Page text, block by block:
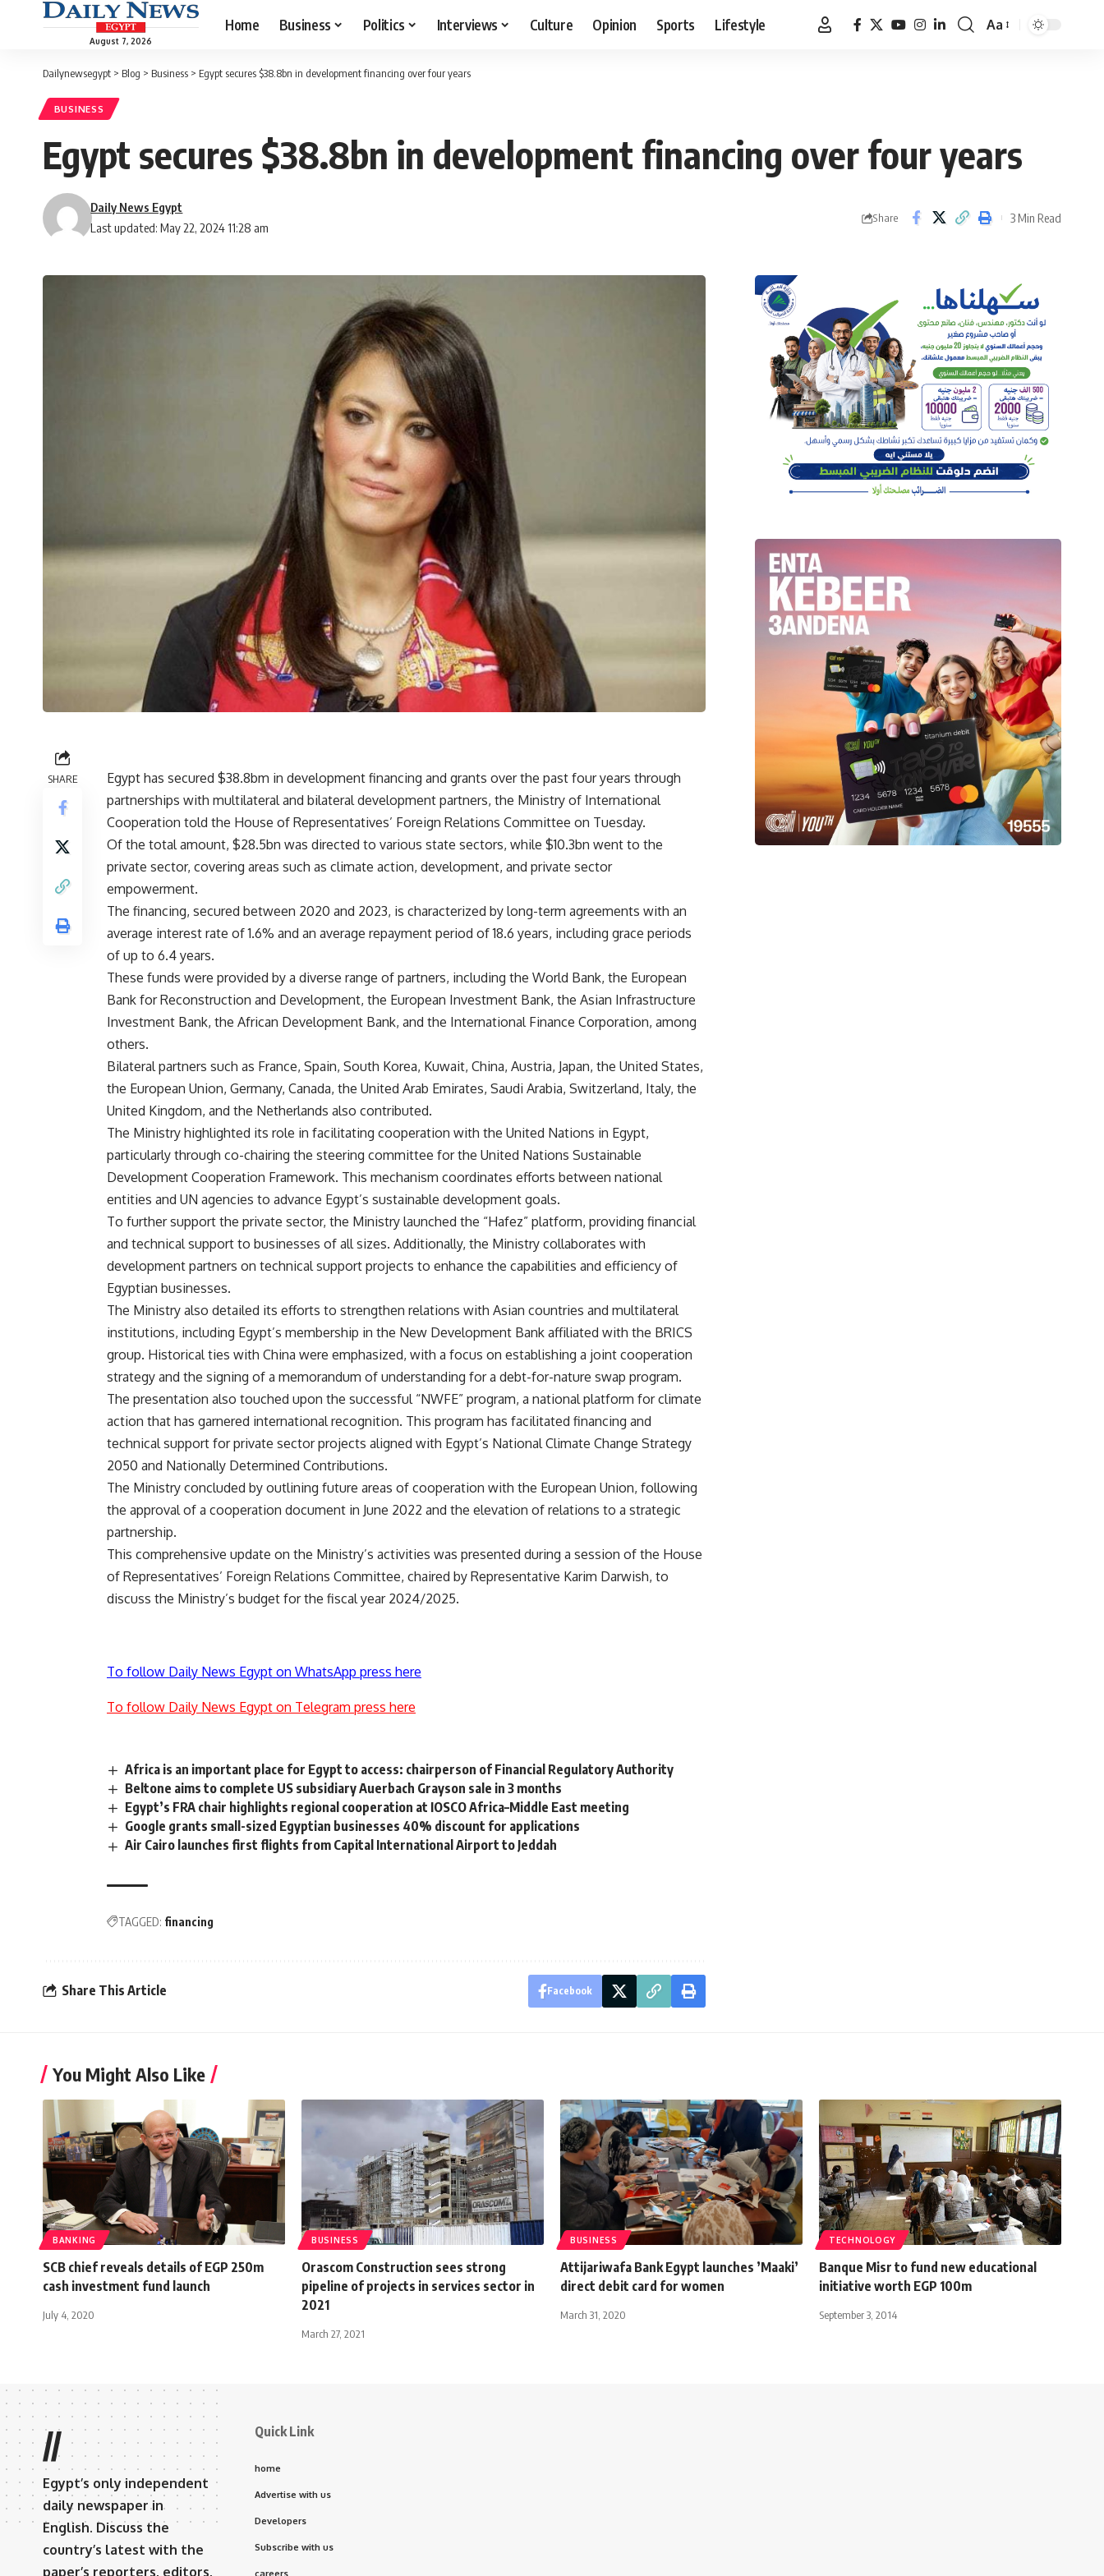
August 7, 2026
Home Business Politics Interviews Culture Opinion Sports Lifestyle
Font
Aa
Dailynewsegypt > Blog > Business > Egypt secures $38.8bn in development financing over four years
BUSINESS
Egypt secures $38.8bn in development financing over four years
Last updated: May 22, 2024 11:28 am
Daily News Egypt
Share 3 Min Read
SHARE
Egypt has secured $38.8bm in development financing and grants over the past four years through
partnerships with multilateral and bilateral development partners, the Ministry of International
Cooperation told the House of Representatives’ Foreign Relations Committee on Tuesday.
Of the total amount, $28.5bn was directed to various state sectors, while $10.3bn went to the
private sector, covering areas such as climate action, development, and private sector
empowerment.
The financing, secured between 2020 and 2023, is characterized by long-term agreements with an
average interest rate of 1.6% and an average repayment period of 18.6 years, including grace periods
of up to 6.4 years.
These funds were provided by a diverse range of partners, including the World Bank, the European
Bank for Reconstruction and Development, the European Investment Bank, the Asian Infrastructure
Investment Bank, the African Development Bank, and the International Finance Corporation, among
others.
Bilateral partners such as France, Spain, South Korea, Kuwait, China, Austria, Japan, the United States,
the European Union, Germany, Canada, the United Arab Emirates, Saudi Arabia, Switzerland, Italy, the
United Kingdom, and the Netherlands also contributed.
The Ministry highlighted its role in facilitating cooperation with the United Nations in Egypt,
particularly through co-chairing the steering committee for the United Nations Sustainable
Development Cooperation Framework. This mechanism coordinates efforts between national
entities and UN agencies to advance Egypt’s sustainable development goals.
To further support the private sector, the Ministry launched the “Hafez” platform, providing financial
and technical support to businesses of all sizes. Additionally, the Ministry collaborates with
development partners on technical support projects to enhance the capabilities and efficiency of
Egyptian businesses.
The Ministry also detailed its efforts to strengthen relations with Asian countries and multilateral
institutions, including Egypt’s membership in the New Development Bank affiliated with the BRICS
group. Historical ties with China were emphasized, with a focus on establishing a joint cooperation
strategy and the signing of a memorandum of understanding for a debt-for-nature swap program.
The presentation also touched upon the successful “NWFE” program, a national platform for climate
action that has garnered international recognition. This program has facilitated financing and
technical support for private sector projects aligned with Egypt’s National Climate Change Strategy
2050 and Nationally Determined Contributions.
The Ministry concluded by outlining future areas of cooperation with the European Union, following
the approval of a cooperation document in June 2022 and the elevation of relations to a strategic
partnership.
This comprehensive update on the Ministry’s activities was presented during a session of the House
of Representatives’ Foreign Relations Committee, chaired by Representative Karim Darwish, to
discuss the Ministry’s budget for the fiscal year 2024/2025.
To follow Daily News Egypt on WhatsApp press here
To follow Daily News Egypt on Telegram press here
Africa is an important place for Egypt to access: chairperson of Financial Regulatory Authority
Beltone aims to complete US subsidiary Auerbach Grayson sale in 3 months
Egypt’s FRA chair highlights regional cooperation at IOSCO Africa–Middle East meeting
Google grants small-sized Egyptian businesses 40% discount for applications
Air Cairo launches first flights from Capital International Airport to Jeddah
TAGGED: financing
Share This Article Facebook
You Might Also Like
BANKING
SCB chief reveals details of EGP 250m
cash investment fund launch
July 4, 2020
BUSINESS
Orascom Construction sees strong
pipeline of projects in services sector in
2021
March 27, 2021
BUSINESS
Attijariwafa Bank Egypt launches ’Maaki’
direct debit card for women
March 31, 2020
TECHNOLOGY
Banque Misr to fund new educational
initiative worth EGP 100m
September 3, 2014
//
Egypt’s only independent
daily newspaper in
English. Discuss the
country’s latest with the
paper’s reporters, editors,
Quick Link
home
Advertise with us
Developers
Subscribe with us
careers